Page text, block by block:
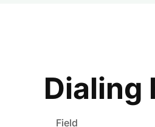
Dialing
Field